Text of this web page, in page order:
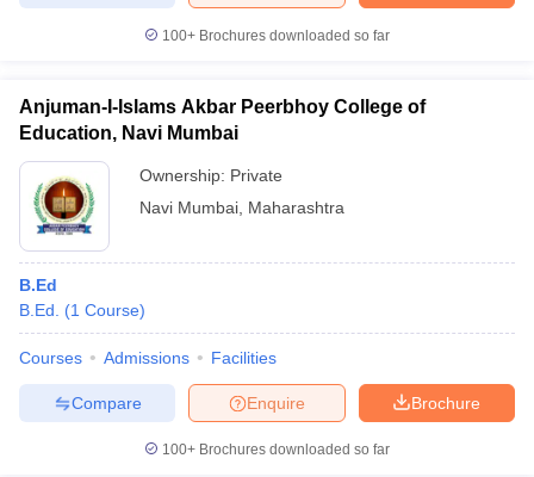
100+ Brochures downloaded so far
Anjuman-I-Islams Akbar Peerbhoy College of
Education, Navi Mumbai
Ownership: Private
Navi Mumbai Maharashtra
B.Ed
B.Ed.
(1 Course)
Courses Admissions Facilities
Brochure
Enquire
Compare
100+ Brochures downloaded so far